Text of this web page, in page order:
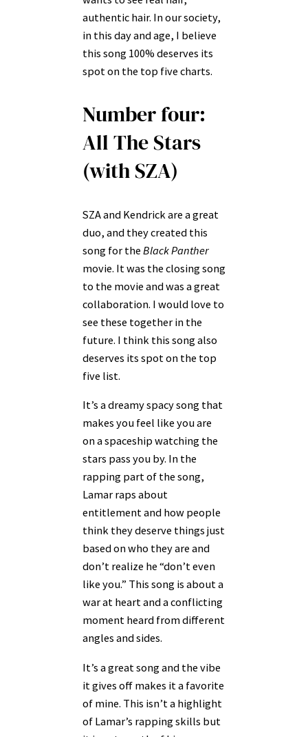
authentic hair. In our society,
in this day and age, I believe
this song 100% deserves its
spot on the top five charts.
Number four:
All The Stars
(with SZA)
SZA and Kendrick are a great
duo, and they created this
song for the Black Panther
movie. It was the closing song
to the movie and was a great
collaboration. I would love to
see these together in the
future. I think this song also
deserves its spot on the top
five list.
It’s a dreamy spacy song that
makes you feel like you are
on a spaceship watching the
stars pass you by. In the
rapping part of the song,
Lamar raps about
entitlement and how people
think they deserve things just
based on who they are and
don’t realize he “don’t even
like you.” This song is about a
war at heart and a conflicting
moment heard from different
angles and sides.
It’s a great song and the vibe
it gives off makes it a favorite
of mine. This isn’t a highlight
of Lamar’s rapping skills but